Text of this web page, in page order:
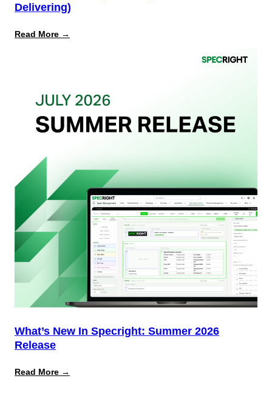
Delivering)
Read More →
Packaging
(And
Why
Delivering)
What’s New In Specright: Summer 2026
Release
Read More →